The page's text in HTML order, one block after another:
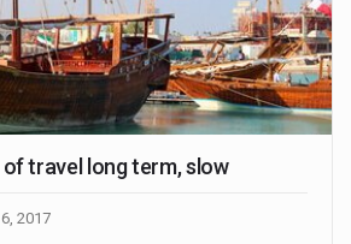
travel long term, slow
2017